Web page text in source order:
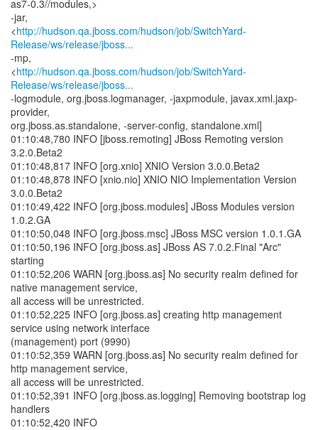
as7-0.3//modules,>
-jar,
<http://hudson.qa.jboss.com/hudson/job/SwitchYard-
Release/ws/release/jboss...
-mp,
<http://hudson.qa.jboss.com/hudson/job/SwitchYard-
Release/ws/release/jboss...
-logmodule, org.jboss.logmanager, -jaxpmodule, javax.xml.jaxp-
provider,
org.jboss.as.standalone, -server-config, standalone.xml]
01:10:48,780 INFO [jboss.remoting] JBoss Remoting version
3.2.0.Beta2
01:10:48,817 INFO [org.xnio] XNIO Version 3.0.0.Beta2
01:10:48,878 INFO [xnio.nio] XNIO NIO Implementation Version
3.0.0.Beta2
01:10:49,422 INFO [org.jboss.modules] JBoss Modules version
1.0.2.GA
01:10:50,048 INFO [org.jboss.msc] JBoss MSC version 1.0.1.GA
01:10:50,196 INFO [org.jboss.as] JBoss AS 7.0.2.Final "Arc"
starting
01:10:52,206 WARN [org.jboss.as] No security realm defined for
native management service,
all access will be unrestricted.
01:10:52,225 INFO [org.jboss.as] creating http management
service using network interface
(management) port (9990)
01:10:52,359 WARN [org.jboss.as] No security realm defined for
http management service,
all access will be unrestricted.
01:10:52,391 INFO [org.jboss.as.logging] Removing bootstrap log
handlers
01:10:52,420 INFO